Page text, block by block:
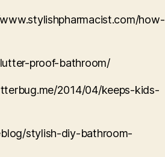
how-
proof-bathroom/
2014/04/keeps-kids-
stylish-diy-bathroom-